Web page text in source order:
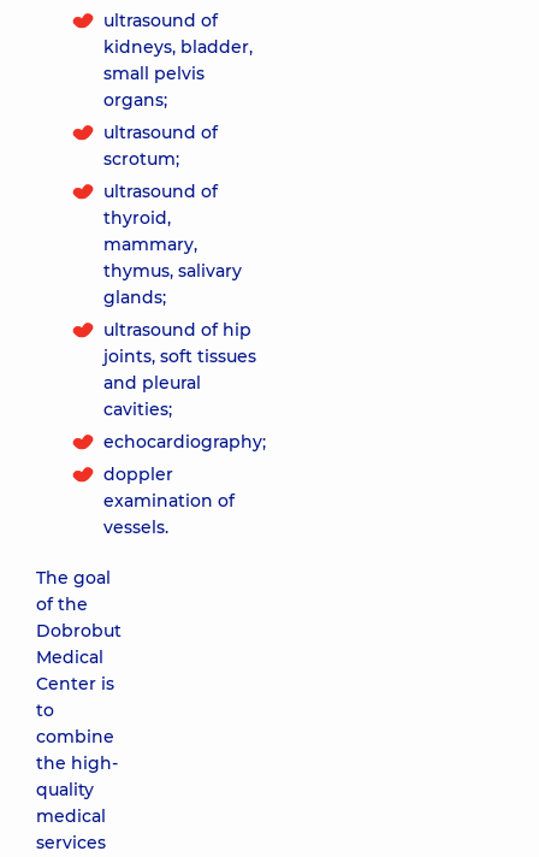
ultrasound of
kidneys, bladder,
small pelvis
organs;
ultrasound of
scrotum;
ultrasound of
thyroid,
mammary,
thymus, salivary
glands;
ultrasound of hip
joints, soft tissues
and pleural
cavities;
echocardiography;
doppler
examination of
vessels.
The goal
of the
Dobrobut
Medical
Center is
to
combine
the high-
quality
medical
services